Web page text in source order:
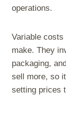
operations.
Variable
make. They
packaging,
sell more, so
setting prices